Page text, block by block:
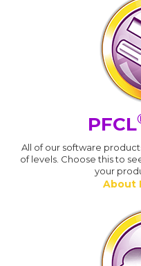
PFCL
All of our software
of levels. Choose this to
your
About